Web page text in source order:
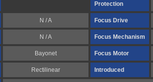
Protection
N / A Focus Drive
N / A Focus Mechanism
Bayonet Focus Motor
Rectilinear Introduced